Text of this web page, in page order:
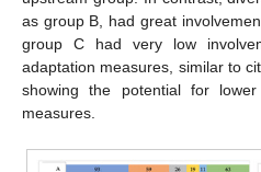
as group B, had great
group C had very low
adaptation measures, similar to
showing the potential for
measures.